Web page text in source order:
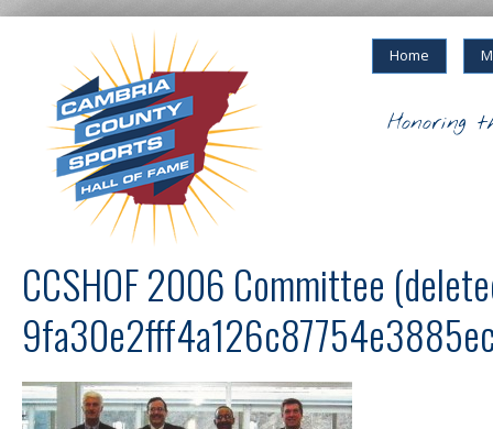
Home
Honoring
CCSHOF 2006 Committee